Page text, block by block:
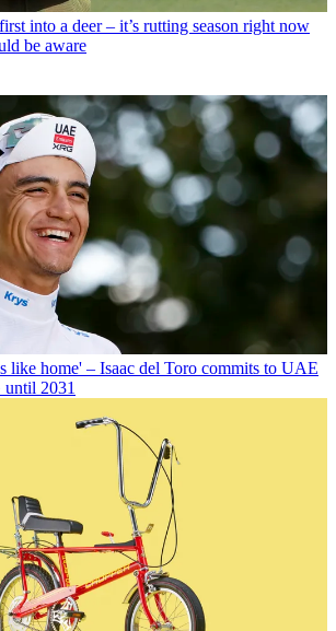
into a deer – it’s rutting season right now
be aware
like home' – Isaac del Toro commits to UAE
2031